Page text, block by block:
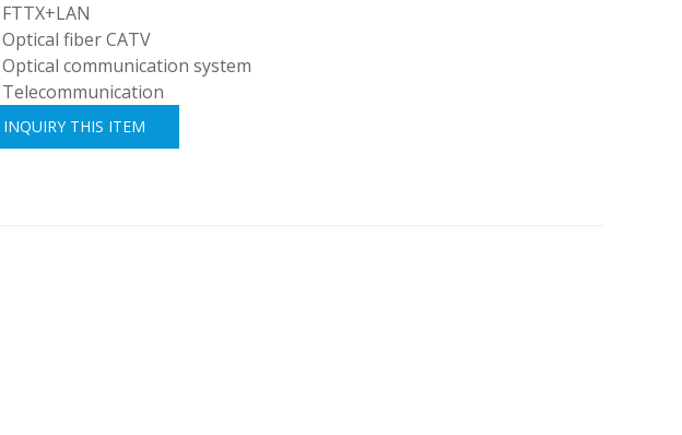
FTTX+LAN
Optical fiber CATV
Optical communication system
Telecommunication
INQUIRY THIS ITEM